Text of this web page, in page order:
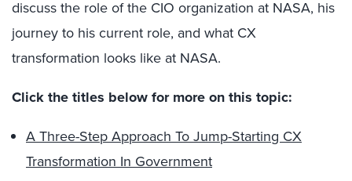
discuss the role of the CIO organization at NASA, his
journey to his current role, and what CX
transformation looks like at NASA.
Click the titles below for more on this topic:
A Three-Step Approach To Jump-Starting CX
Transformation In Government